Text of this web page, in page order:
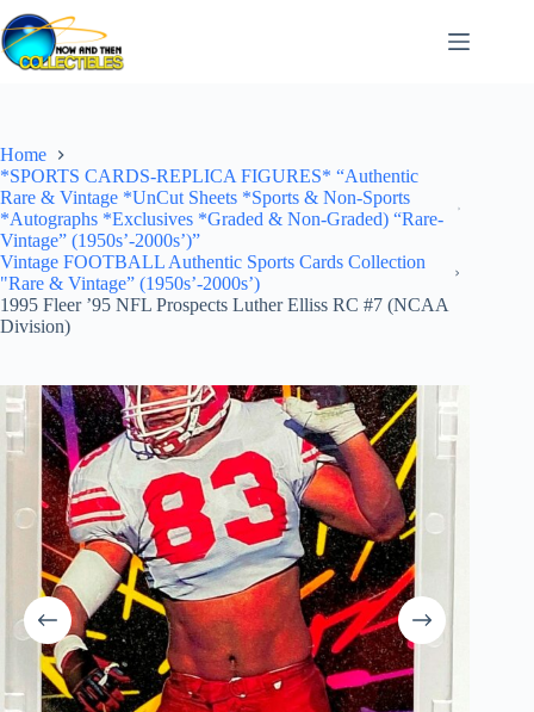
Skip
to
content
Home
*SPORTS CARDS-REPLICA FIGURES* “Authentic
Rare & Vintage *UnCut Sheets *Sports & Non-Sports
*Autographs *Exclusives *Graded & Non-Graded) “Rare-
Vintage” (1950s’-2000s’)”
Vintage FOOTBALL Authentic Sports Cards Collection
"Rare & Vintage” (1950s’-2000s’)
1995 Fleer ’95 NFL Prospects Luther Elliss RC #7 (NCAA
Division)